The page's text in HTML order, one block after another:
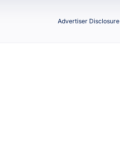
Advertiser Disclosure